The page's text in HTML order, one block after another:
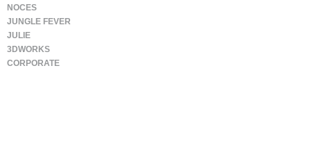
NOCES
JUNGLE FEVER
JULIE
3DWORKS
CORPORATE